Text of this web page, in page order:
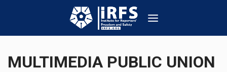
MULTIMEDIA PUBLIC UNION